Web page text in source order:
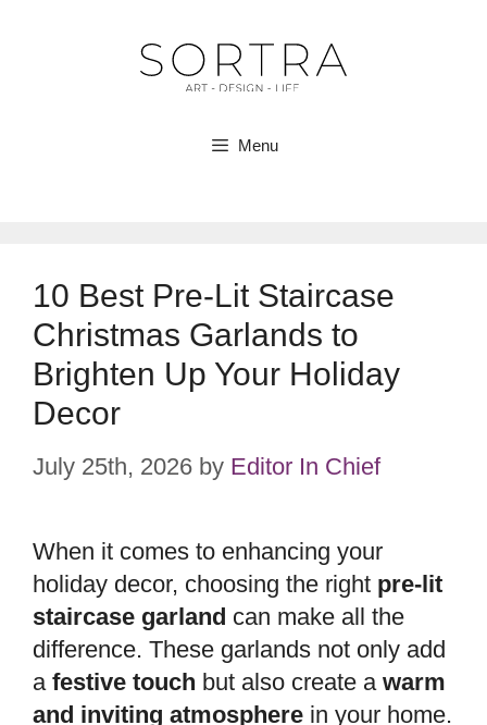
Menu
10 Best Pre-Lit Staircase
Christmas Garlands to
Brighten Up Your Holiday
Decor
July 25th, 2026 by Editor In Chief
When it comes to enhancing your
holiday decor, choosing the right pre-lit
staircase garland can make all the
difference. These garlands not only add
a festive touch but also create a warm
and inviting atmosphere in your home.